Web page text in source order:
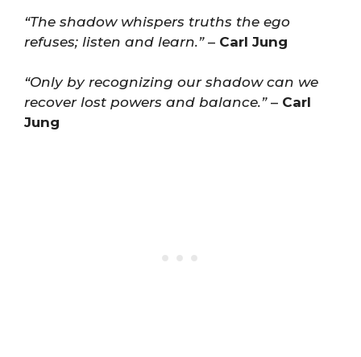
“The shadow whispers truths the ego
refuses; listen and learn.”– Carl Jung
“Only by recognizing our shadow can we
recover lost powers and balance.”– Carl
Jung